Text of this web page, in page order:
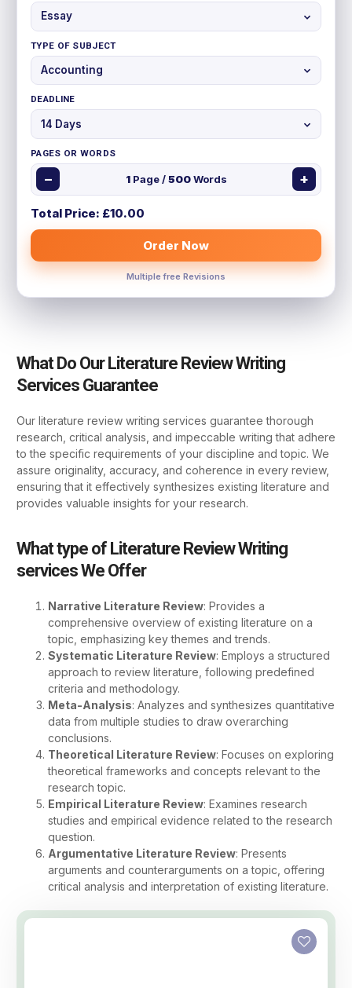
TYPE OF SUBJECT
DEADLINE
PAGES OR WORDS
− 1Page /500Words +
Total Price: £10.00
Order Now
Multiple free Revisions
What Do Our Literature Review Writing
Services Guarantee
Our literature review writing services guarantee thorough
research, critical analysis, and impeccable writing that adhere
to the specific requirements of your discipline and topic. We
assure originality, accuracy, and coherence in every review,
ensuring that it effectively synthesizes existing literature and
provides valuable insights for your research.
What type of Literature Review Writing
services We Offer
Narrative Literature Review: Provides a
comprehensive overview of existing literature on a
topic, emphasizing key themes and trends.
Systematic Literature Review: Employs a structured
approach to review literature, following predefined
criteria and methodology.
Meta-Analysis: Analyzes and synthesizes quantitative
data from multiple studies to draw overarching
conclusions.
Theoretical Literature Review: Focuses on exploring
theoretical frameworks and concepts relevant to the
research topic.
Empirical Literature Review: Examines research
studies and empirical evidence related to the research
question.
Argumentative Literature Review: Presents
arguments and counterarguments on a topic, offering
critical analysis and interpretation of existing literature.